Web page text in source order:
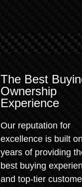
The Best
Ownership
Experience
Our reputation for
excellence is built
years of providing
best buying
and top-tier